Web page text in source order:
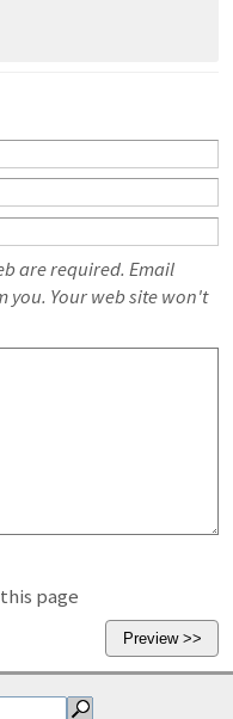
are required. Email
you. Your web site won't
page